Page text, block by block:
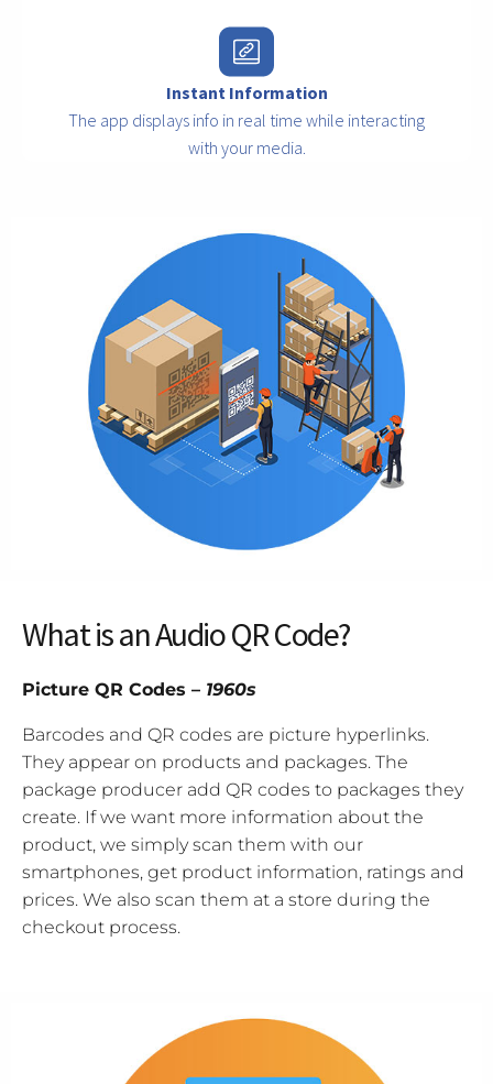
Instant Information
The app displays info in real time while interacting
with your media.
What is an Audio QR Code?
Picture QR Codes – 1960s
Barcodes and QR codes are picture hyperlinks.
They appear on products and packages. The
package producer add QR codes to packages they
create. If we want more information about the
product, we simply scan them with our
smartphones, get product information, ratings and
prices. We also scan them at a store during the
checkout process.